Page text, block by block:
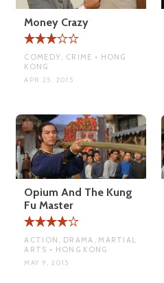
Money Crazy
COMEDY, CRIME • HONG
KONG
APR 25, 2015
Opium And The Kung
Fu Master
ACTION, DRAMA, MARTIAL
ARTS • HONG KONG
MAY 9, 2015